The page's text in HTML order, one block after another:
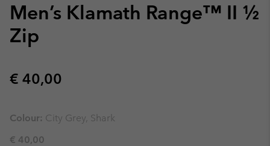
Men’s Klamath Range™ II ½
Zip
Regular price:
€ 40,00
Colour: City Grey, Shark
€ 40,00